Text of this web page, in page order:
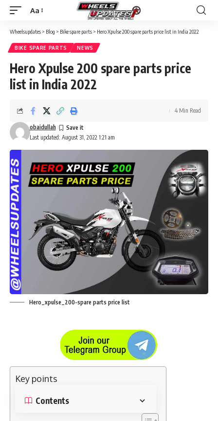
Aa
Wheelsupdates > Blog > Bike spare parts > Hero Xpulse 200 spare parts price list in India 2022
BIKE SPARE PARTS NEWS
Hero Xpulse 200 spare parts price
list in India 2022
Last updated: August 31, 2022 1:21 am
obaidullah
4 Min Read
Hero_xpulse_200-spare parts price list
Key points
Contents